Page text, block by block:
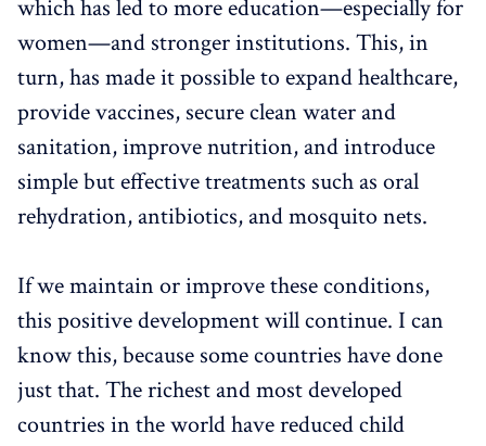
which has led to more education—especially for
women—and stronger institutions. This, in
turn, has made it possible to expand healthcare,
provide vaccines, secure clean water and
sanitation, improve nutrition, and introduce
simple but effective treatments such as oral
rehydration, antibiotics, and mosquito nets.
If we maintain or improve these conditions,
this positive development will continue. I can
know this, because some countries have done
just that. The richest and most developed
countries in the world have reduced child